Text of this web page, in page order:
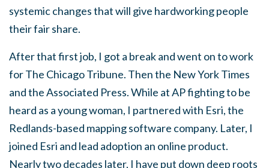
systemic changes that will give hardworking people
their fair share.
After that first job, I got a break and went on to work
for The Chicago Tribune. Then the New York Times
and the Associated Press. While at AP fighting to be
heard as a young woman, I partnered with Esri, the
Redlands-based mapping software company. Later, I
joined Esri and lead adoption an online product.
Nearly two decades later, I have put down deep roots